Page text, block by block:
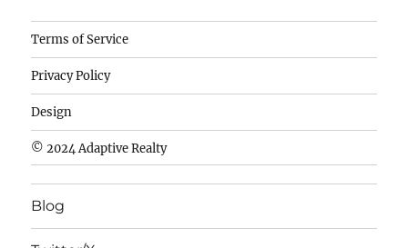
Camisetas
de
fútbol
baratas
wholesale
cheap
nfl
jerseys
Terms of Service
Privacy Policy
Design
© 2024 Adaptive Realty
Blog